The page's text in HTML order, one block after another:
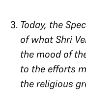
Today, the
of what Shri
the mood of
to the efforts
the religious